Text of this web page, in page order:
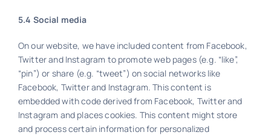
5.4 Social media
On our website, we have included content from Facebook,
Twitter and Instagram to promote web pages (e.g. “like”,
“pin”) or share (e.g. “tweet”) on social networks like
Facebook, Twitter and Instagram. This content is
embedded with code derived from Facebook, Twitter and
Instagram and places cookies. This content might store
and process certain information for personalized